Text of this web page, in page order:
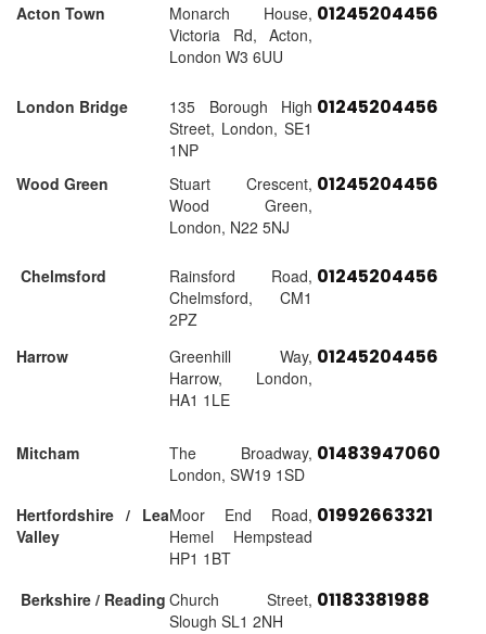
Acton Town
Monarch House,
Victoria Rd, Acton,
London W3 6UU
01245204456
London Bridge
135 Borough High
Street, London, SE1
1NP
01245204456
Wood Green
Stuart Crescent,
Wood Green,
London, N22 5NJ
01245204456
Chelmsford
Rainsford Road,
Chelmsford, CM1
2PZ
01245204456
Harrow
Greenhill Way,
Harrow, London,
HA1 1LE
01245204456
Mitcham
The Broadway,
London, SW19 1SD
01483947060
Hertfordshire / Lea
Valley
Moor End Road,
Hemel Hempstead
HP1 1BT
01992663321
Berkshire / Reading Church Street,
Slough SL1 2NH
01183381988